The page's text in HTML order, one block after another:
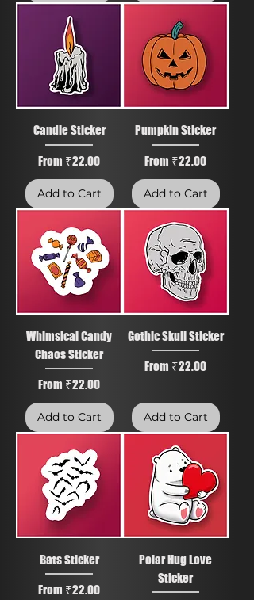
Candle Sticker
From ₹22.00
Sale Price
Add to Cart
Pumpkin Sticker
From ₹22.00
Sale Price
Add to Cart
Whimsical Candy
Chaos Sticker
From ₹22.00
Sale Price
Add to Cart
Gothic Skull Sticker
From ₹22.00
Sale Price
Add to Cart
Bats Sticker
From ₹22.00
Sale Price
Polar Hug Love
Sticker